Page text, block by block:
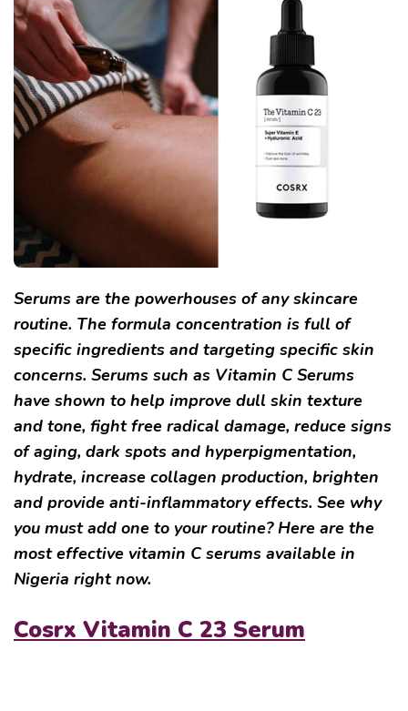
Serums are the powerhouses of any skincare
routine. The formula concentration is full of
specific ingredients and targeting specific skin
concerns. Serums such as Vitamin C Serums
have shown to help improve dull skin texture
and tone, fight free radical damage, reduce signs
of aging, dark spots and hyperpigmentation,
hydrate, increase collagen production, brighten
and provide anti-inflammatory effects. See why
you must add one to your routine? Here are the
most effective vitamin C serums available in
Nigeria right now.
Cosrx Vitamin C 23 Serum